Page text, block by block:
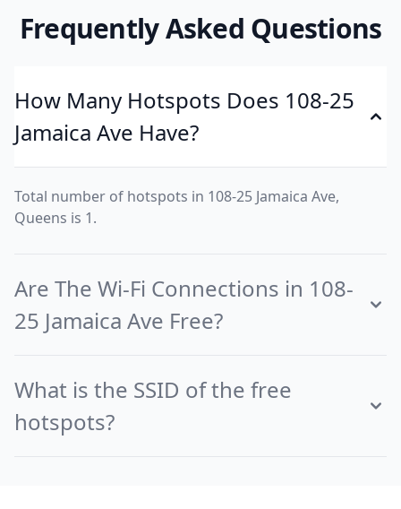
Frequently Asked Questions
How Many Hotspots Does 108-25
Jamaica Ave Have?
Total number of hotspots in 108-25 Jamaica Ave,
Queens is 1.
Are The Wi-Fi Connections in 108-
25 Jamaica Ave Free?
What is the SSID of the free
hotspots?